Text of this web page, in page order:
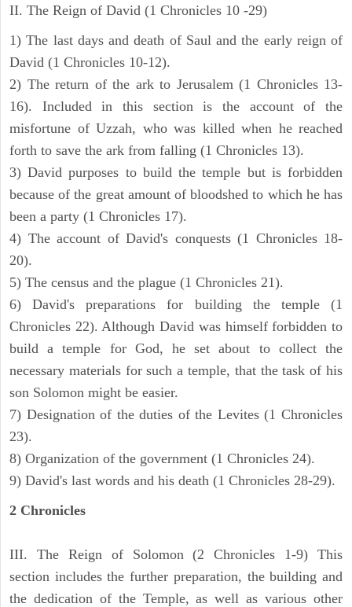
II. The Reign of David (1 Chronicles 10 -29)
1) The last days and death of Saul and the early reign of
David (1 Chronicles 10-12).
2) The return of the ark to Jerusalem (1 Chronicles 13-
16). Included in this section is the account of the
misfortune of Uzzah, who was killed when he reached
forth to save the ark from falling (1 Chronicles 13).
3) David purposes to build the temple but is forbidden
because of the great amount of bloodshed to which he has
been a party (1 Chronicles 17).
4) The account of David's conquests (1 Chronicles 18-
20).
5) The census and the plague (1 Chronicles 21).
6) David's preparations for building the temple (1
Chronicles 22). Although David was himself forbidden to
build a temple for God, he set about to collect the
necessary materials for such a temple, that the task of his
son Solomon might be easier.
7) Designation of the duties of the Levites (1 Chronicles
23).
8) Organization of the government (1 Chronicles 24).
9) David's last words and his death (1 Chronicles 28-29).
2 Chronicles
III. The Reign of Solomon (2 Chronicles 1-9) This
section includes the further preparation, the building and
the dedication of the Temple, as well as various other